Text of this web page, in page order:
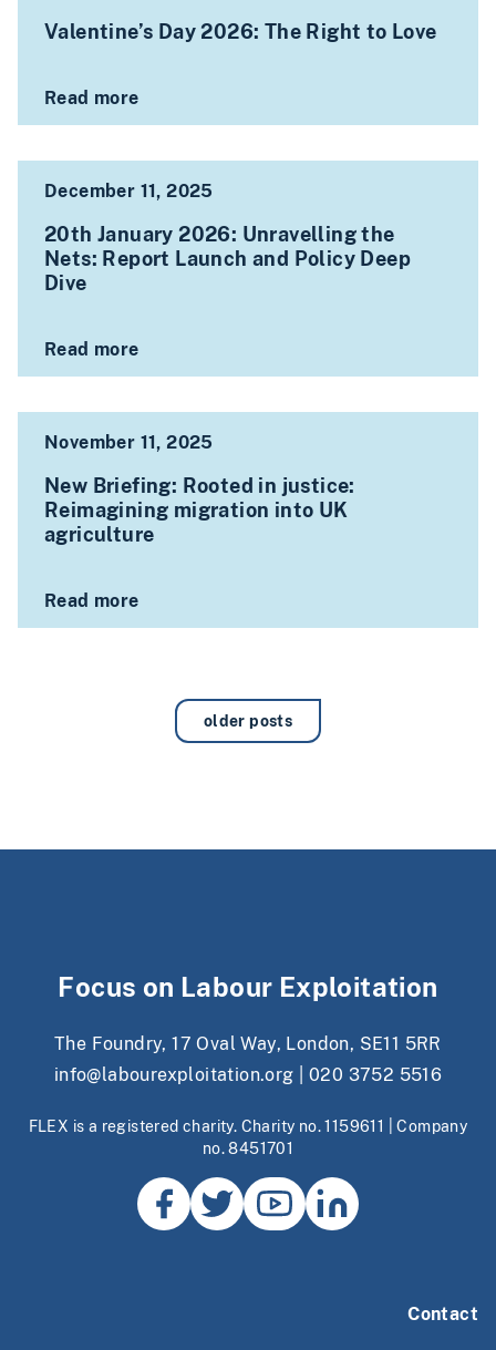
Valentine’s Day 2026: The Right to Love
Read more
December 11, 2025
20th January 2026: Unravelling the
Nets: Report Launch and Policy Deep
Dive
Read more
November 11, 2025
New Briefing: Rooted in justice:
Reimagining migration into UK
agriculture
Read more
older posts
Focus on Labour Exploitation
The Foundry, 17 Oval Way, London, SE11 5RR
info@labourexploitation.org
020 3752 5516
FLEX is a registered charity. Charity no. 1159611 | Company
no. 8451701
Contact